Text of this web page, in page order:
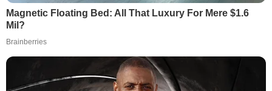
Magnetic Floating Bed: All That Luxury For Mere $1.6
Mil?
Brainberries